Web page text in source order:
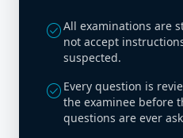
check_circleAll examinations are
not accept
suspected.
check_circle Every question is
the examinee before
questions are ever